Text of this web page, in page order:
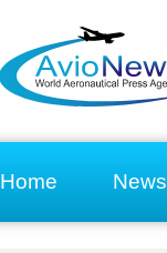
Home News